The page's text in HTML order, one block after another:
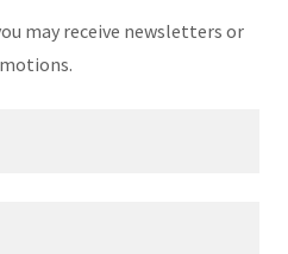
may receive newsletters or